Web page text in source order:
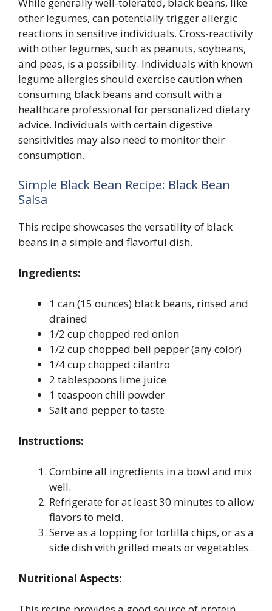
other legumes, can potentially trigger allergic
reactions in sensitive individuals. Cross-reactivity
with other legumes, such as peanuts, soybeans,
and peas, is a possibility. Individuals with known
legume allergies should exercise caution when
consuming black beans and consult with a
healthcare professional for personalized dietary
advice. Individuals with certain digestive
sensitivities may also need to monitor their
consumption.
Simple Black Bean Recipe: Black Bean
Salsa
This recipe showcases the versatility of black
beans in a simple and flavorful dish.
Ingredients:
1 can (15 ounces) black beans, rinsed and
drained
1/2 cup chopped red onion
1/2 cup chopped bell pepper (any color)
1/4 cup chopped cilantro
2 tablespoons lime juice
1 teaspoon chili powder
Salt and pepper to taste
Instructions:
Combine all ingredients in a bowl and mix
well.
Refrigerate for at least 30 minutes to allow
flavors to meld.
Serve as a topping for tortilla chips, or as a
side dish with grilled meats or vegetables.
Nutritional Aspects: